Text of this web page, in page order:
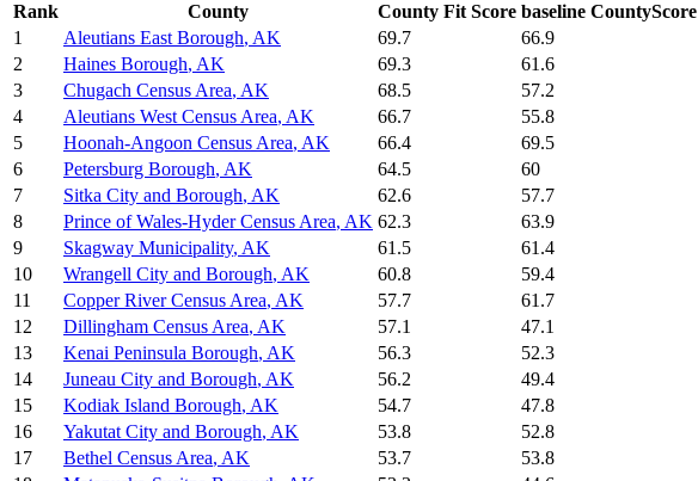
Rank County County Fit Score baseline CountyScore
1
Aleutians East Borough, AK 69.7 66.9
2
Haines Borough, AK 69.3 61.6
3
Chugach Census Area, AK 68.5 57.2
4
Aleutians West Census Area, AK 66.7 55.8
5
Hoonah-Angoon Census Area, AK 66.4 69.5
6
Petersburg Borough, AK 64.5 60
7
Sitka City and Borough, AK 62.6 57.7
8
Prince of Wales-Hyder Census Area, AK 62.3 63.9
9
Skagway Municipality, AK 61.5 61.4
10
Wrangell City and Borough, AK 60.8 59.4
11
Copper River Census Area, AK 57.7 61.7
12
Dillingham Census Area, AK 57.1 47.1
13
Kenai Peninsula Borough, AK 56.3 52.3
14
Juneau City and Borough, AK 56.2 49.4
15
Kodiak Island Borough, AK 54.7 47.8
16
Yakutat City and Borough, AK 53.8 52.8
17
Bethel Census Area, AK 53.7 53.8